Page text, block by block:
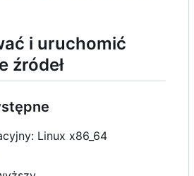
i uruchomić
źródeł
Linux x86_64